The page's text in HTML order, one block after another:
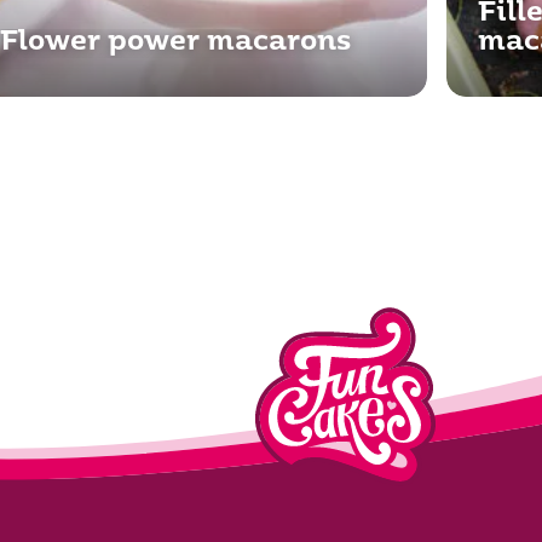
Flower power macarons